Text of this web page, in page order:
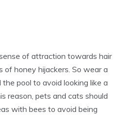
of attraction towards hair
of honey hijackers. So wear a
pool to avoid looking like a
reason, pets and cats should
with bees to avoid being